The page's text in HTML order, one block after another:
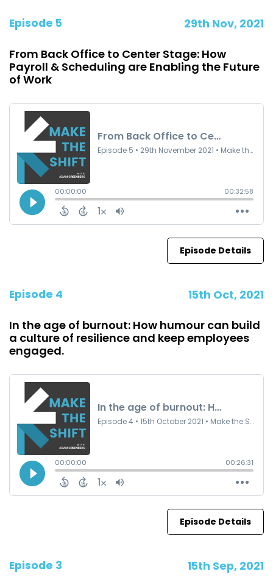
Episode 5 29th Nov, 2021
From Back Office to Center Stage: How
Payroll & Scheduling are Enabling the Future
of Work
Episode Details
Episode 4 15th Oct, 2021
In the age of burnout: How humour can build
a culture of resilience and keep employees
engaged.
Episode Details
Episode 3 15th Sep, 2021